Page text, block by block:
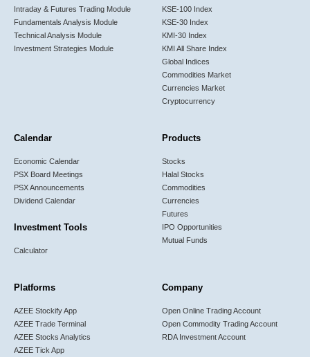
Intraday & Futures Trading Module
Fundamentals Analysis Module
Technical Analysis Module
Investment Strategies Module
KSE-100 Index
KSE-30 Index
KMI-30 Index
KMI All Share Index
Global Indices
Commodities Market
Currencies Market
Cryptocurrency
Calendar
Economic Calendar
PSX Board Meetings
PSX Announcements
Dividend Calendar
Investment Tools
Calculator
Products
Stocks
Halal Stocks
Commodities
Currencies
Futures
IPO Opportunities
Mutual Funds
Platforms
AZEE Stockify App
AZEE Trade Terminal
AZEE Stocks Analytics
AZEE Tick App
Company
Open Online Trading Account
Open Commodity Trading Account
RDA Investment Account